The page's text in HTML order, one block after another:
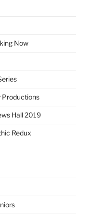
Now
Productions
Hall 2019
Redux